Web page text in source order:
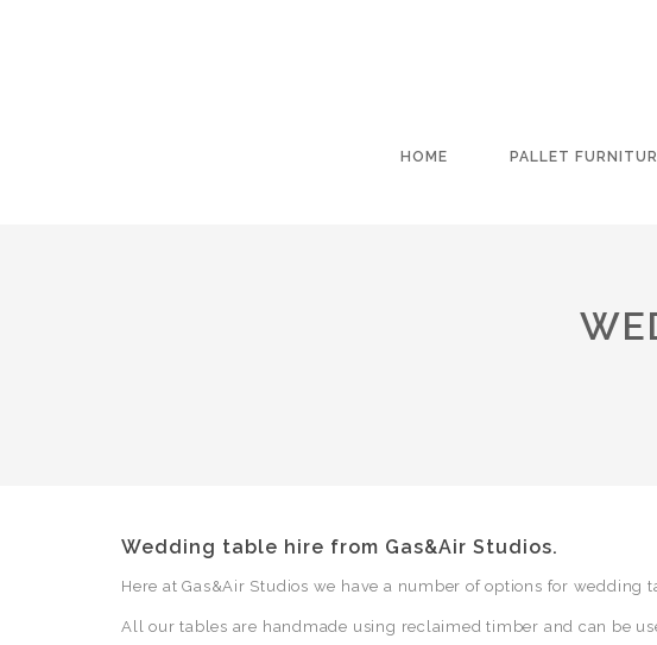
HOME PALLET
Wedding table hire from Gas&Air Studios.
Here at Gas&Air Studios we have a number of options for wedding
All our tables are handmade using reclaimed timber and can be